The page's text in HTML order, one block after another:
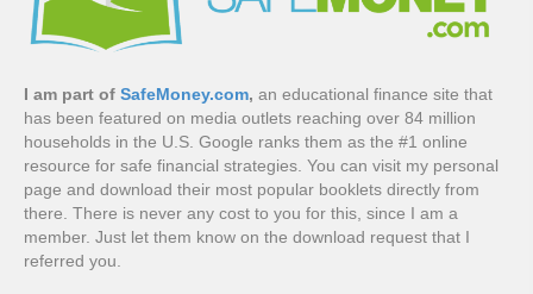
I am part of SafeMoney.com, an educational finance site that
has been featured on media outlets reaching over 84 million
households in the U.S. Google ranks them as the #1 online
resource for safe financial strategies. You can visit my personal
page and download their most popular booklets directly from
there. There is never any cost to you for this, since I am a
member. Just let them know on the download request that I
referred you.